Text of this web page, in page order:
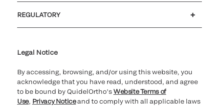
REGULATORY
Legal Notice
By accessing, browsing, and/or using this website, you
acknowledge that you have read, understood, and agree
to be bound by QuidelOrtho’sWebsite Terms of
Use, Privacy Noticeand to comply with all applicable laws